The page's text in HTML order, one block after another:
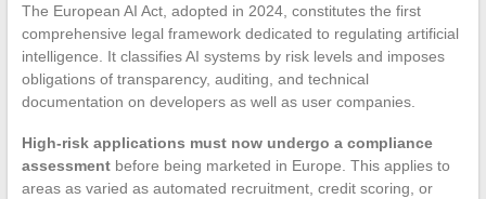
The European AI Act, adopted in 2024, constitutes the first
comprehensive legal framework dedicated to regulating artificial
intelligence. It classifies AI systems by risk levels and imposes
obligations of transparency, auditing, and technical
documentation on developers as well as user companies.
High-risk applications must now undergo a compliance
assessmentbefore being marketed in Europe. This applies to
areas as varied as automated recruitment, credit scoring, or